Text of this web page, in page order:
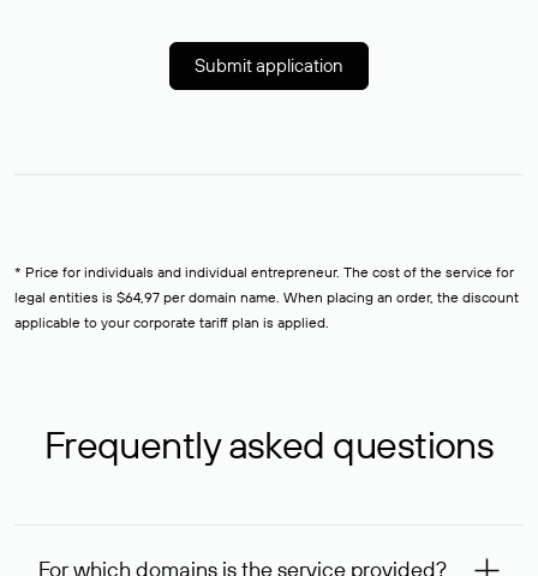
Submit application
* Price for individuals and individual entrepreneur. The cost of the service for
legal entities is $64,97 per domain name. When placing an order, the discount
applicable to your corporate tariff plan is applied.
Frequently asked questions
For which domains is the service provided?